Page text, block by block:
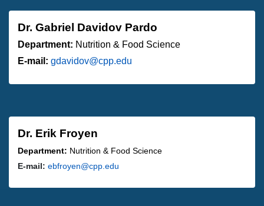
Dr. Gabriel Davidov Pardo
Department: Nutrition & Food Science
E-mail: gdavidov@cpp.edu
Dr. Erik Froyen
Department: Nutrition & Food Science
E-mail: ebfroyen@cpp.edu